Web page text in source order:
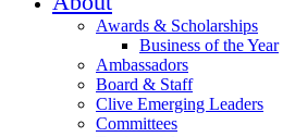
Awards & Scholarships
Business of the Year
Ambassadors
Board & Staff
Clive Emerging Leaders
Committees